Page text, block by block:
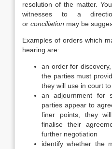
resolution of the matter.
witnesses to a
or conciliation may be
Examples of orders which
hearing are:
an order for
the parties must
they will use in court
an adjournment for
parties appear to
finer points, they
finalise their
further negotiation
identify whether the